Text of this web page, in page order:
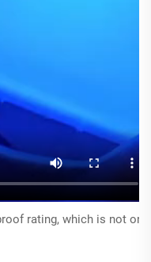
rating, which is not